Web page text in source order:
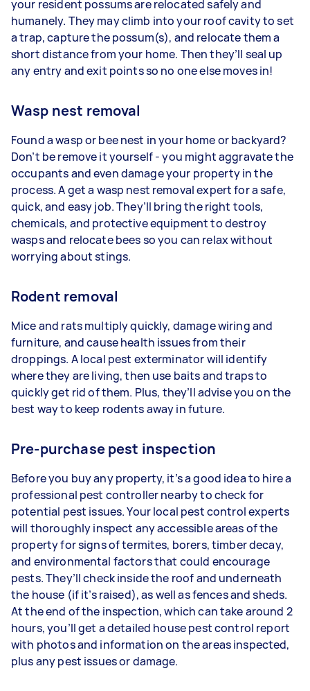
your resident possums are relocated safely and
humanely. They may climb into your roof cavity to set
a trap, capture the possum(s), and relocate them a
short distance from your home. Then they’ll seal up
any entry and exit points so no one else moves in!
Wasp nest removal
Found a wasp or bee nest in your home or backyard?
Don’t be remove it yourself - you might aggravate the
occupants and even damage your property in the
process. A get a wasp nest removal expert for a safe,
quick, and easy job. They’ll bring the right tools,
chemicals, and protective equipment to destroy
wasps and relocate bees so you can relax without
worrying about stings.
Rodent removal
Mice and rats multiply quickly, damage wiring and
furniture, and cause health issues from their
droppings. A local pest exterminator will identify
where they are living, then use baits and traps to
quickly get rid of them. Plus, they’ll advise you on the
best way to keep rodents away in future.
Pre-purchase pest inspection
Before you buy any property, it’s a good idea to hire a
professional pest controller nearby to check for
potential pest issues. Your local pest control experts
will thoroughly inspect any accessible areas of the
property for signs of termites, borers, timber decay,
and environmental factors that could encourage
pests. They’ll check inside the roof and underneath
the house (if it’s raised), as well as fences and sheds.
At the end of the inspection, which can take around 2
hours, you’ll get a detailed house pest control report
with photos and information on the areas inspected,
plus any pest issues or damage.